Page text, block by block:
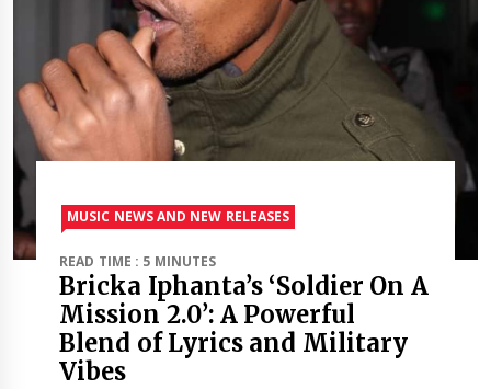
MUSIC NEWS AND NEW RELEASES
READ TIME : 5 MINUTES
Bricka Iphanta’s ‘Soldier On A
Mission 2.0’: A Powerful
Blend of Lyrics and Military
Vibes